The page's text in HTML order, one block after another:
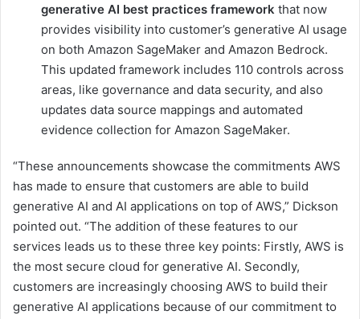
generative AI best practices framework that now
provides visibility into customer’s generative AI usage
on both Amazon SageMaker and Amazon Bedrock.
This updated framework includes 110 controls across
areas, like governance and data security, and also
updates data source mappings and automated
evidence collection for Amazon SageMaker.
“These announcements showcase the commitments AWS
has made to ensure that customers are able to build
generative AI and AI applications on top of AWS,” Dickson
pointed out. “The addition of these features to our
services leads us to these three key points: Firstly, AWS is
the most secure cloud for generative AI. Secondly,
customers are increasingly choosing AWS to build their
generative AI applications because of our commitment to